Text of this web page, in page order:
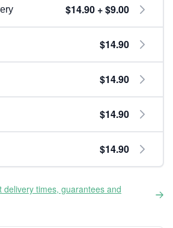
$14.90 + $9.00
$14.90
$14.90
$14.90
$14.90
times, guarantees and